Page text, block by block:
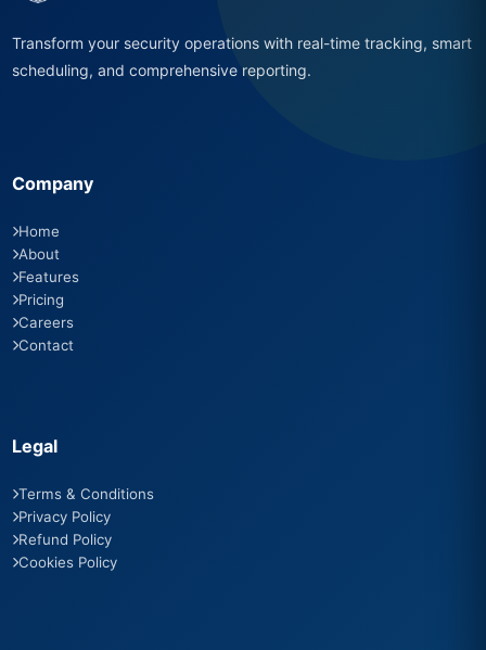
Transform your security operations with real-time tracking, smart
scheduling, and comprehensive reporting.
Company
Home
About
Features
Pricing
Careers
Contact
Legal
Terms & Conditions
Privacy Policy
Refund Policy
Cookies Policy